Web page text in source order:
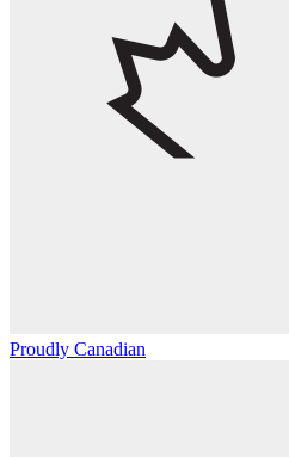
Proudly Canadian